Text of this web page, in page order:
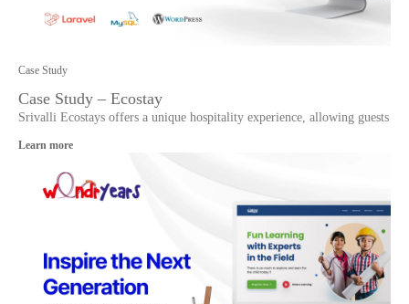
Case Study
Case Study – Ecostay
Srivalli Ecostays offers a unique hospitality experience, allowing guests
Learn more